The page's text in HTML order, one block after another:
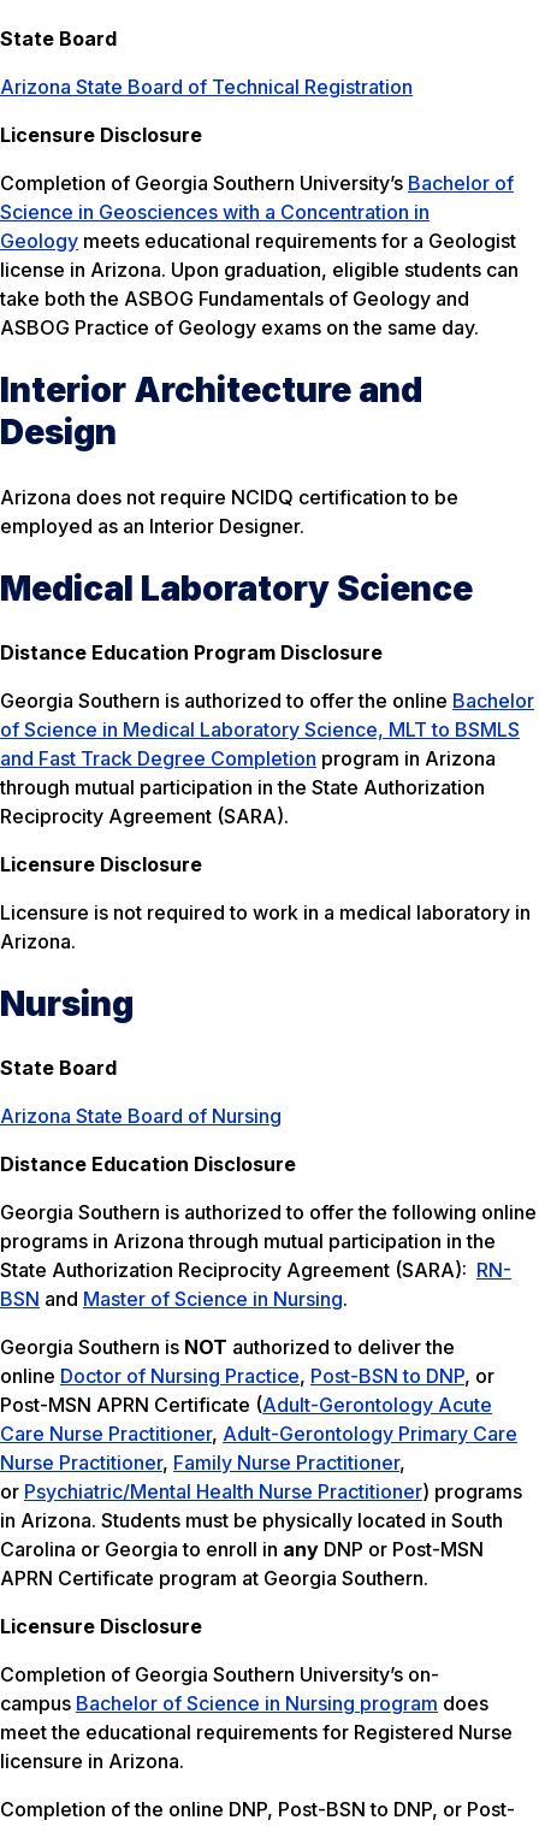
State Board
Arizona State Board of Technical Registration
Licensure Disclosure
Completion of Georgia Southern University’s Bachelor of
Science in Geosciences with a Concentration in
Geology meets educational requirements for a Geologist
license in Arizona. Upon graduation, eligible students can
take both the ASBOG Fundamentals of Geology and
ASBOG Practice of Geology exams on the same day.
Interior Architecture and
Design
Arizona does not require NCIDQ certification to be
employed as an Interior Designer.
Medical Laboratory Science
Distance Education Program Disclosure
Georgia Southern is authorized to offer the online Bachelor
of Science in Medical Laboratory Science, MLT to BSMLS
and Fast Track Degree Completion program in Arizona
through mutual participation in the State Authorization
Reciprocity Agreement (SARA).
Licensure Disclosure
Licensure is not required to work in a medical laboratory in
Arizona.
Nursing
State Board
Arizona State Board of Nursing
Distance Education Disclosure
Georgia Southern is authorized to offer the following online
programs in Arizona through mutual participation in the
State Authorization Reciprocity Agreement (SARA): RN-
BSN and Master of Science in Nursing.
Georgia Southern is NOT authorized to deliver the
online Doctor of Nursing Practice, Post-BSN to DNP, or
Post-MSN APRN Certificate (Adult-Gerontology Acute
Care Nurse Practitioner, Adult-Gerontology Primary Care
Nurse Practitioner, Family Nurse Practitioner,
or Psychiatric/Mental Health Nurse Practitioner) programs
in Arizona. Students must be physically located in South
Carolina or Georgia to enroll in any DNP or Post-MSN
APRN Certificate program at Georgia Southern.
Licensure Disclosure
Completion of Georgia Southern University’s on-
campus Bachelor of Science in Nursing program does
meet the educational requirements for Registered Nurse
licensure in Arizona.
Completion of the online DNP, Post-BSN to DNP, or Post-